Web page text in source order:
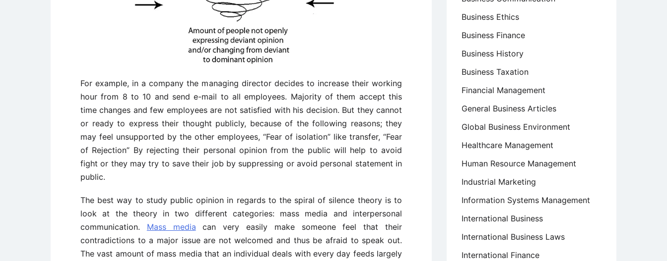
For example, in a company the managing director decides to increase their working
hour from 8 to 10 and send e-mail to all employees. Majority of them accept this
time changes and few employees are not satisfied with his decision. But they cannot
or ready to express their thought publicly, because of the following reasons; they
may feel unsupported by the other employees, “Fear of isolation” like transfer, “Fear
of Rejection” By rejecting their personal opinion from the public will help to avoid
fight or they may try to save their job by suppressing or avoid personal statement in
public.
The best way to study public opinion in regards to the spiral of silence theory is to
look at the theory in two different categories: mass media and interpersonal
communication. Mass media can very easily make someone feel that their
contradictions to a major issue are not welcomed and thus be afraid to speak out.
The vast amount of mass media that an individual deals with every day feeds largely
Business Ethics
Business Finance
Business History
Business Taxation
Financial Management
General Business Articles
Global Business Environment
Healthcare Management
Human Resource Management
Industrial Marketing
Information Systems Management
International Business
International Business Laws
International Finance